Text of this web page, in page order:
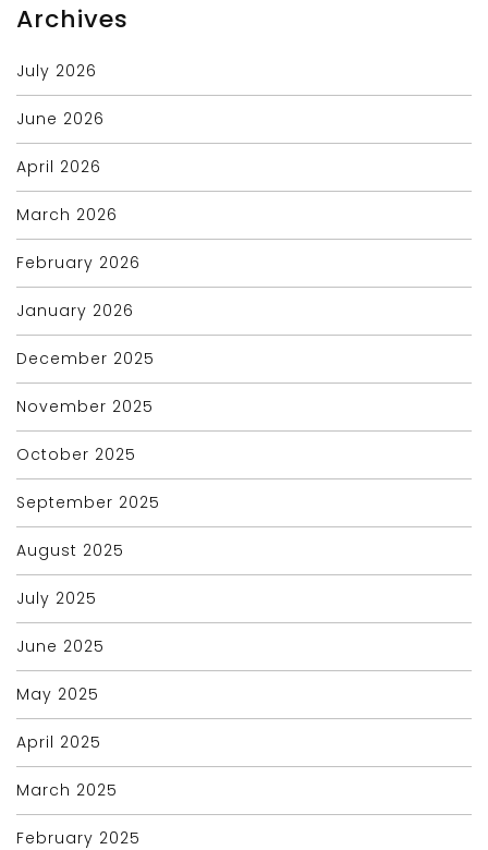
Archives
July 2026
June 2026
April 2026
March 2026
February 2026
January 2026
December 2025
November 2025
October 2025
September 2025
August 2025
July 2025
June 2025
May 2025
April 2025
March 2025
February 2025